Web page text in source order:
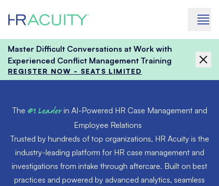
Master Difficult Conversations at Work with
Experienced Conflict Management Training
REGISTER NOW - SEATS LIMITED
The #1 Leaderin AI-Powered HR Case Management and
Employee Relations
Trusted by hundreds of top organizations, HR Acuity is the
industry-leading platform for HR case management and
investigations from intake through aftercare. Built on best
practices and powered by advanced analytics, seamless